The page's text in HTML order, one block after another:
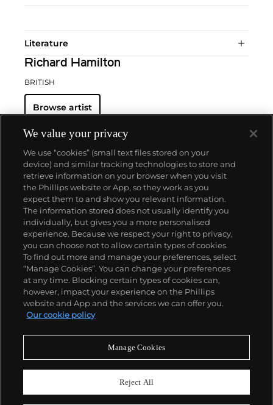
Literature
Richard Hamilton
BRITISH
Browse artist
About us
Our services
Policies
Never miss a moment
We value your privacy
We use “cookies” (small text files stored on your
device) and similar tracking technologies to store and
retrieve information on your browser when you visit
the Phillips website or App, so they work as you
expect them to and show you relevant information.
The information stored does not usually identify you
individually, but gives you a more personalised
experience. Because we respect your right to privacy,
you can choose not to allow certain types of cookies.
To find out more and manage your preferences, select
“Manage Cookies”. You can change your preferences
at any time. Blocking certain types of cookies can,
however, impact your experience on the Phillips
website and App and the services we can offer you.
Our cookie policy
Manage Cookies
Reject All